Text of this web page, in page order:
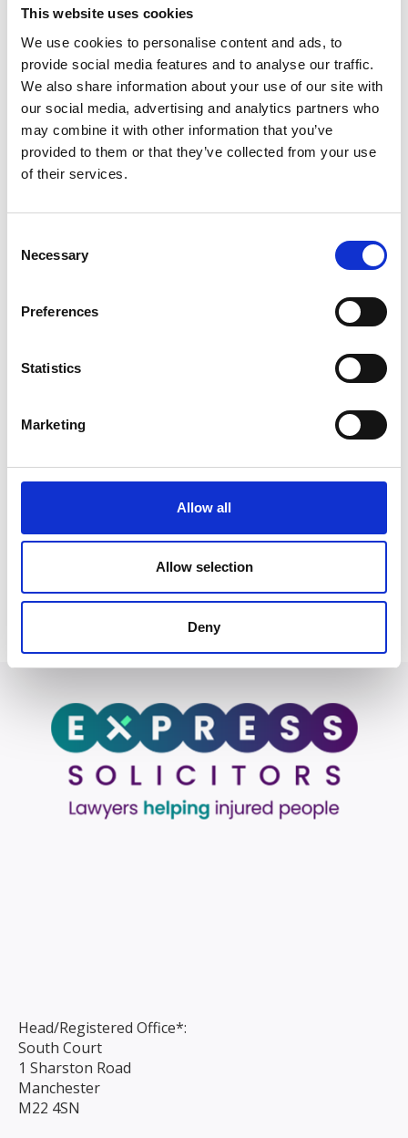
This website uses cookies
We use cookies to personalise content and ads, to
provide social media features and to analyse our traffic.
We also share information about your use of our site with
our social media, advertising and analytics partners who
may combine it with other information that you’ve
provided to them or that they’ve collected from your use
of their services.
Selection
Necessary
Preferences
Statistics
Marketing
Allow all
Allow selection
Deny
The Law Society Gazette (September
6, 2023) ‘Consumer body embarks on
civil justice campaign to tackle delays‘
Claims Media (September 11, 2023)
‘ “Justice delayed is justice denied”:
ACSO launches campaign to reduce
Solicitors Journal (October 30, 2023)
‘More pressure applied to the County
no fault of your own, you may be
Start your claim
Head/Registered Office*:
South Court
1 Sharston Road
Manchester
M22 4SN